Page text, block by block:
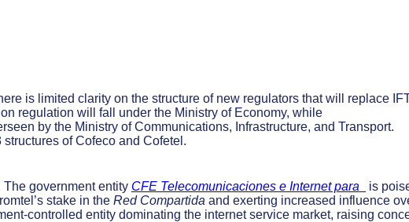
is limited clarity on the structure of new regulators that will replace
regulation will fall under the Ministry of Economy, while
by the Ministry of Communications, Infrastructure, and Transport.
of Cofeco and Cofetel.
The government entity CFE Telecomunicaciones e Internet para
is
stake in the Red Compartida and exerting increased influence
controlled entity dominating the internet service market, raising